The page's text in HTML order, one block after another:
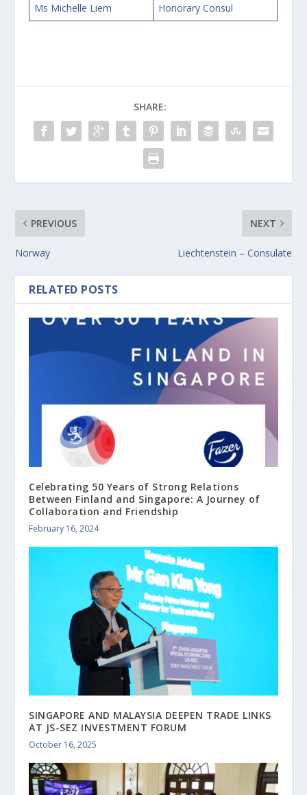
Ms Michelle Liem
Honorary Consul
SHARE:
PREVIOUS
Norway
NEXT
Liechtenstein – Consulate
RELATED POSTS
Celebrating 50 Years of Strong Relations
Between Finland and Singapore: A Journey of
Collaboration and Friendship
February 16, 2024
SINGAPORE AND MALAYSIA DEEPEN TRADE LINKS
AT JS-SEZ INVESTMENT FORUM
October 16, 2025